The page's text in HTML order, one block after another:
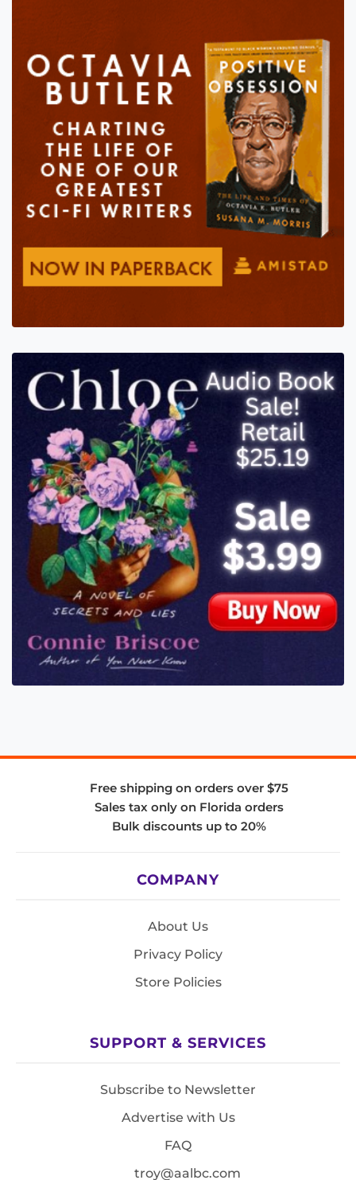
Free shipping on orders over $75
Sales tax only on Florida orders
Bulk discounts up to 20%
COMPANY
About Us
Privacy Policy
Store Policies
SUPPORT & SERVICES
Subscribe to Newsletter
Advertise with Us
FAQ
troy@aalbc.com